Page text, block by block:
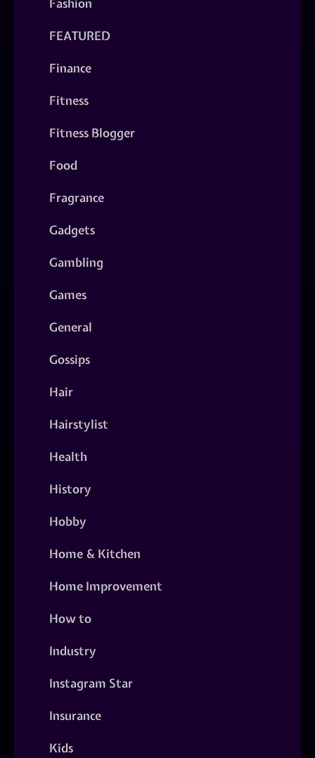
Fashion
FEATURED
Finance
Fitness
Fitness Blogger
Food
Fragrance
Gadgets
Gambling
Games
General
Gossips
Hair
Hairstylist
Health
History
Hobby
Home & Kitchen
Home Improvement
How to
Industry
Instagram Star
Insurance
Kids